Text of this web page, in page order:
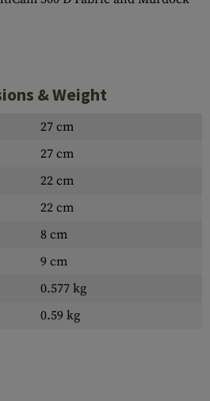
& Weight
27 cm
27 cm
22 cm
22 cm
8 cm
9 cm
0.577 kg
0.59 kg